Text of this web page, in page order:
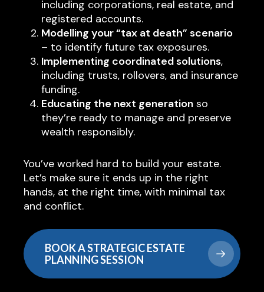
including corporations, real estate, and
registered accounts.
Modelling your “tax at death” scenario
– to identify future tax exposures.
Implementing coordinated solutions,
including trusts, rollovers, and insurance
funding.
Educating the next generation so
they’re ready to manage and preserve
wealth responsibly.
You’ve worked hard to build your estate.
Let’s make sure it ends up in the right
hands, at the right time, with minimal tax
and conflict.
BOOK A STRATEGIC ESTATE
PLANNING SESSION